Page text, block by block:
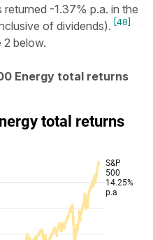
-1.37% p.a. in the
of dividends). [48]
2 below.
Energy total returns